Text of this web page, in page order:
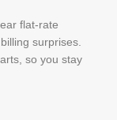
flat-rate
surprises.
so you stay